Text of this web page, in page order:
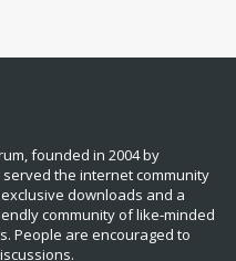
founded in 2004 by
the internet community
downloads and a
community of like‑minded
People are encouraged to